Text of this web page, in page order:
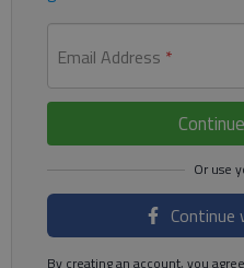
Email Address *
Continue
By creating an account, you